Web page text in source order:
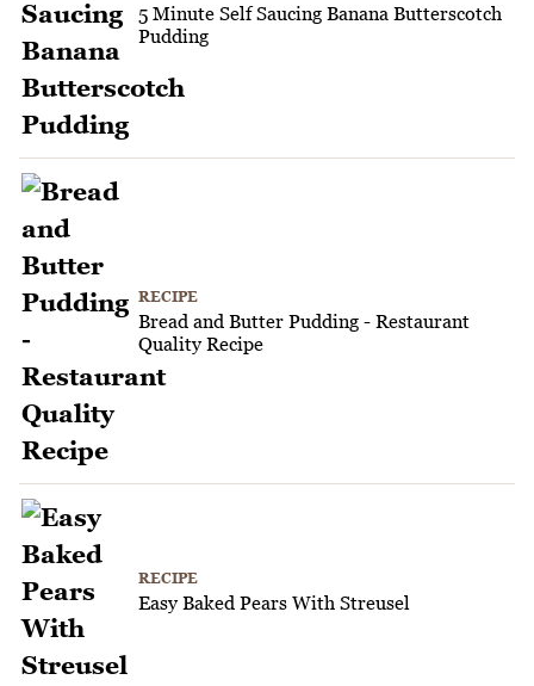
5 Minute Self Saucing Banana Butterscotch
Pudding
RECIPE
Bread and Butter Pudding - Restaurant
Quality Recipe
RECIPE
Easy Baked Pears With Streusel